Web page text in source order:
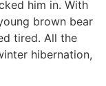
him in. With
brown bear
tired. All the
hibernation,